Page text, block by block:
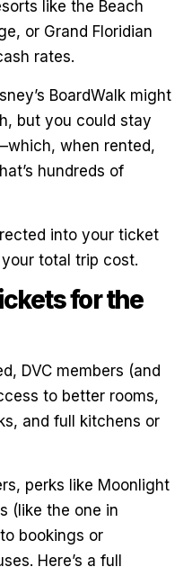
like the Beach
or Grand Floridian
rates.
BoardWalk might
but you could stay
when rented,
hundreds of
into your ticket
total trip cost.
for the
DVC members (and
to better rooms,
and full kitchens or
perks like Moonlight
(like the one in
bookings or
Here’s a full